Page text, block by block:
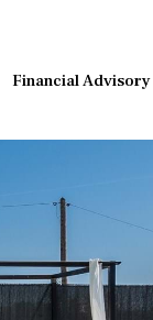
Financial Advisory